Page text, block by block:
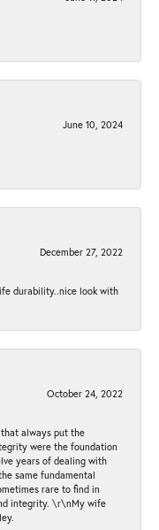
June 10, 2024
December 27, 2022
durability..nice look with
October 24, 2022
always put the
were the foundation
years of dealing with
same fundamental
rare to find in
integrity. \r\nMy wife